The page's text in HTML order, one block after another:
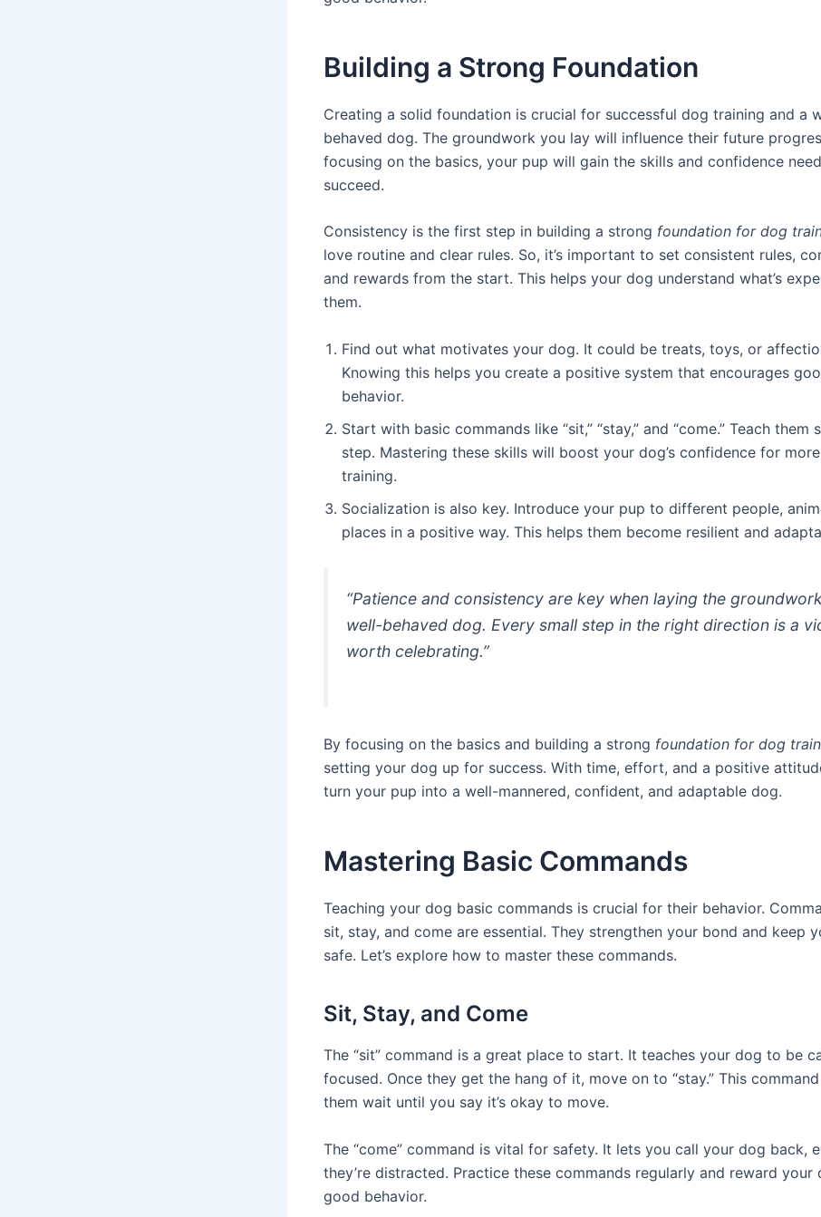
Building a Strong Foundation
Creating a solid foundation is crucial for successful dog training and a
behaved dog. The groundwork you lay will influence their future
focusing on the basics, your pup will gain the skills and confidence
succeed.
Consistency is the first step in building a strong foundation for dog
love routine and clear rules. So, it’s important to set consistent rules,
and rewards from the start. This helps your dog understand what’s
them.
Find out what motivates your dog. It could be treats, toys, or
Knowing this helps you create a positive system that encourages
behavior.
Start with basic commands like “sit,” “stay,” and “come.” Teach them
step. Mastering these skills will boost your dog’s confidence for
training.
Socialization is also key. Introduce your pup to different people,
places in a positive way. This helps them become resilient and
“Patience and consistency are key when laying the
well-behaved dog. Every small step in the right direction is a
worth celebrating.”
By focusing on the basics and building a strong foundation for dog
setting your dog up for success. With time, effort, and a positive
turn your pup into a well-mannered, confident, and adaptable dog.
Mastering Basic Commands
Teaching your dog basic commands is crucial for their behavior.
sit, stay, and come are essential. They strengthen your bond and keep
safe. Let’s explore how to master these commands.
Sit, Stay, and Come
The “sit” command is a great place to start. It teaches your dog to be
focused. Once they get the hang of it, move on to “stay.” This
them wait until you say it’s okay to move.
The “come” command is vital for safety. It lets you call your dog back,
they’re distracted. Practice these commands regularly and reward your
good behavior.